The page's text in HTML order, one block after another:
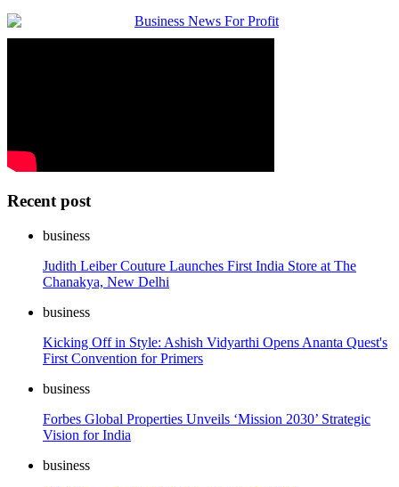
Recent post
business
Judith Leiber Couture Launches First India Store at The
Chanakya, New Delhi
business
Kicking Off in Style: Ashish Vidyarthi Opens Ananta Quest's
First Convention for Primers
business
Forbes Global Properties Unveils ‘Mission 2030’ Strategic
Vision for India
business